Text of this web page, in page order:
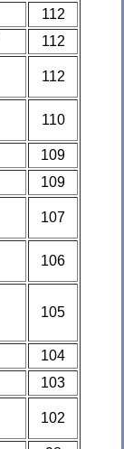
112
112
112
110
109
109
107
106
105
104
103
102